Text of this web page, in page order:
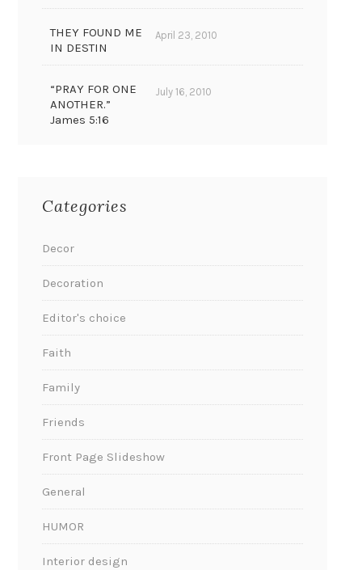
THEY FOUND ME
IN DESTIN
April 23, 2010
“PRAY FOR ONE
ANOTHER.”
James 5:16
July 16, 2010
Categories
Decor
Decoration
Editor's choice
Faith
Family
Friends
Front Page Slideshow
General
HUMOR
Interior design